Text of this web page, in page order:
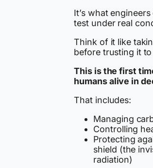
It’s what
test under real
Think of it like
before trusting it
This is the first
humans alive in
That includes:
Managing
Controlling
Protecting
shield (the
radiation)